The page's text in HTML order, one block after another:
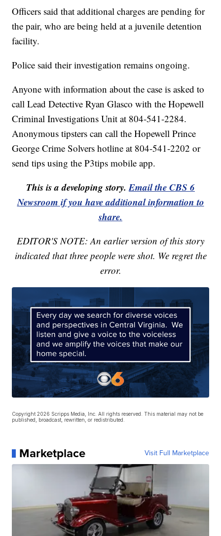
Officers said that additional charges are pending for
the pair, who are being held at a juvenile detention
facility.
Police said their investigation remains ongoing.
Anyone with information about the case is asked to
call Lead Detective Ryan Glasco with the Hopewell
Criminal Investigations Unit at 804-541-2284.
Anonymous tipsters can call the Hopewell Prince
George Crime Solvers hotline at 804-541-2202 or
send tips using the P3tips mobile app.
This is a developing story.Email the CBS 6
Newsroom if you have additional information to
share.
EDITOR'S NOTE: An earlier version of this story
indicated that three people were shot. We regret the
error.
Copyright 2026 Scripps Media, Inc. All rights reserved. This material may not be
published, broadcast, rewritten, or redistributed.
Marketplace Visit Full Marketplace